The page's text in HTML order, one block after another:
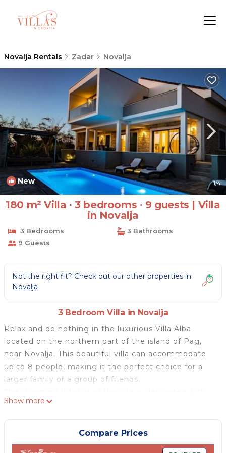
Novalja Rentals Zadar Novalja
New 1/4
180 m² Villa ∙ 3 bedrooms ∙ 9 guests | Villa
in Novalja
3 Bedrooms
3 Bathrooms
9 Guests
Not the right fit? Check out our other properties in
Novalja
3 Bedroom Villa in Novalja
Relax and do nothing in the luxurious Villa Alba
located on the northern part of the island of Pag,
near Novalja. This beautiful villa can accommodate
up to 8 people, making it the perfect choice for a
larger family or a group of friends.
modern and rustic elements and with an emphasis
on comfort. The villa extends over two floors and
offers one bedroom with a double bed and two
bedrooms with three single beds. Each bedroom
Show more
Compare Prices